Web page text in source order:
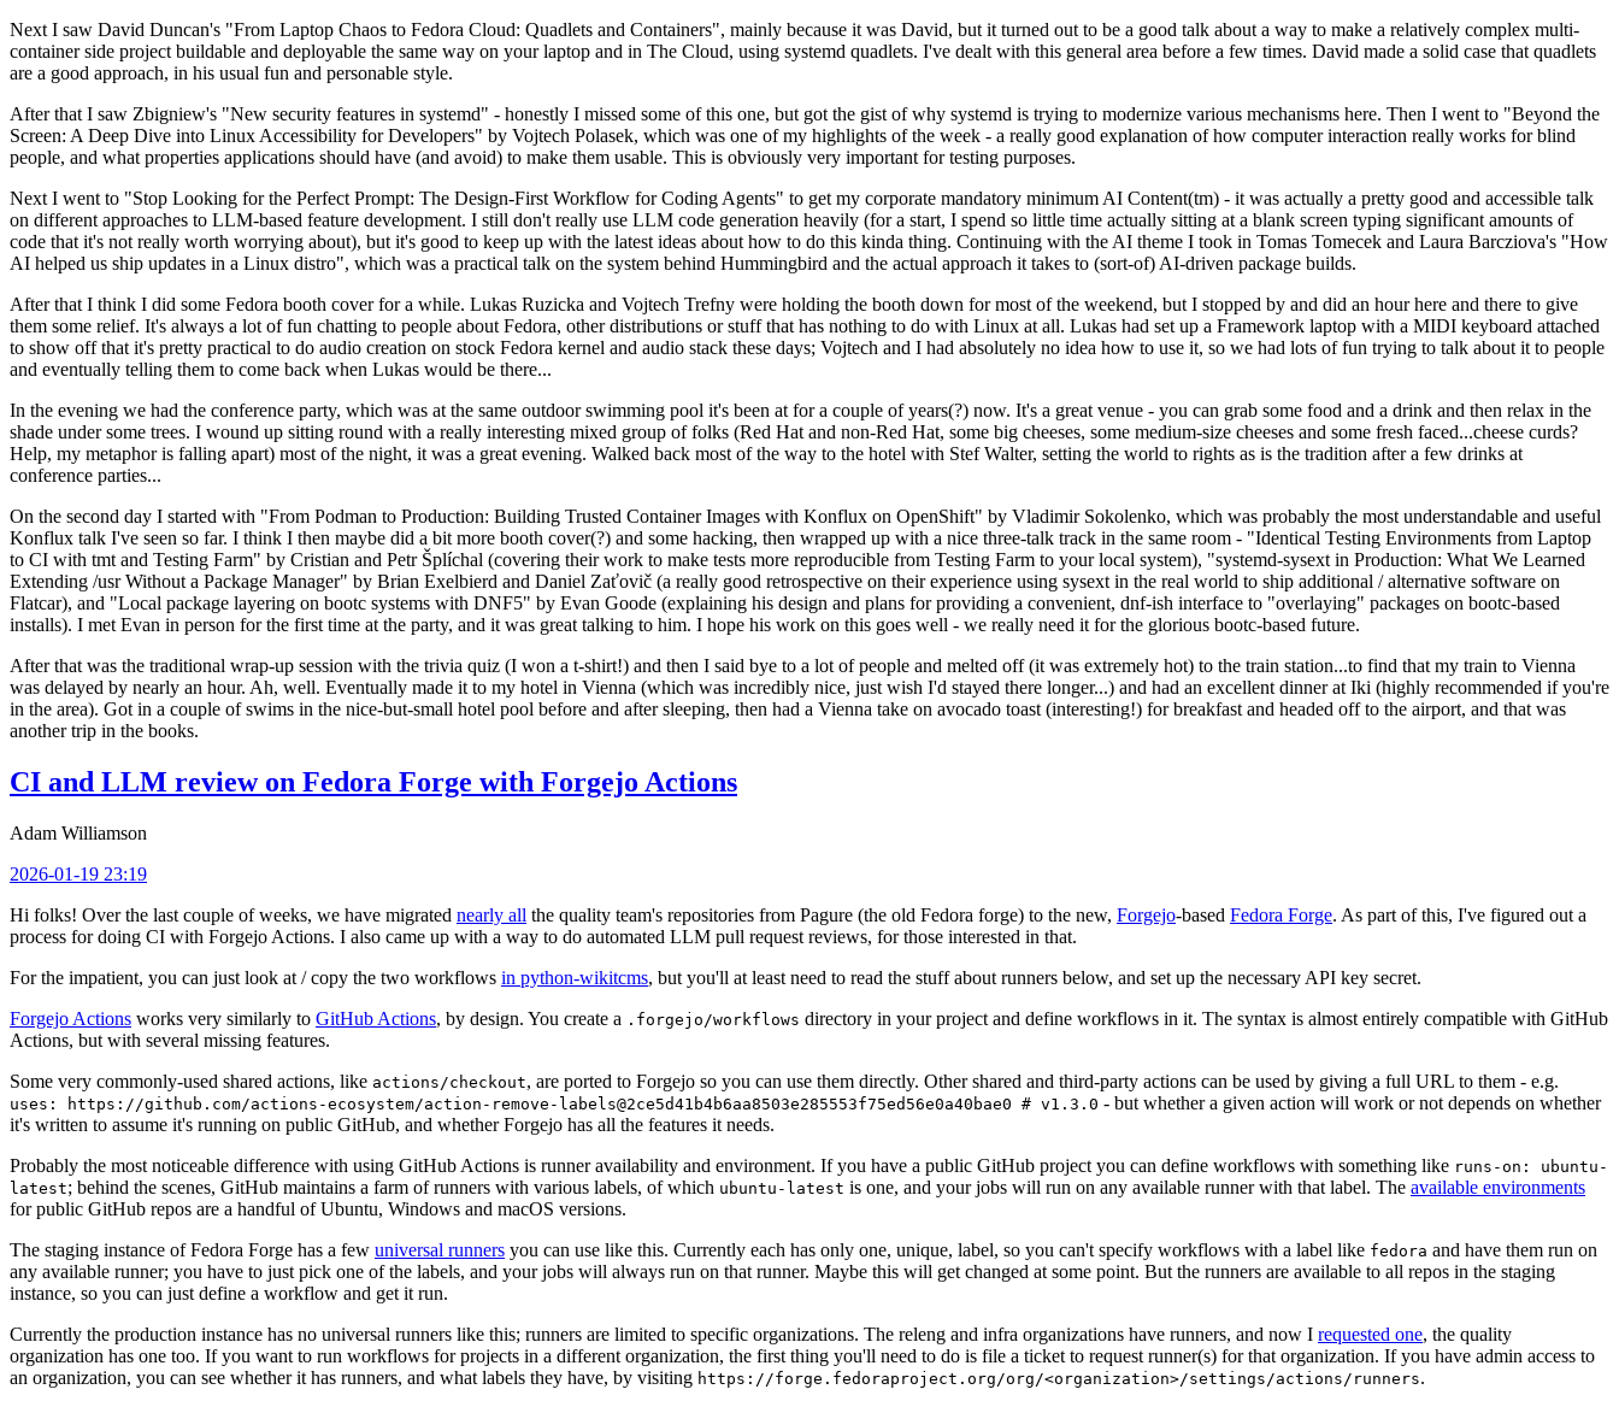
Next I saw David Duncan's "From Laptop Chaos to Fedora Cloud: Quadlets and Containers", mainly because it was David, but it turned out to be a good talk about a way to make a relatively complex multi-
container side project buildable and deployable the same way on your laptop and in The Cloud, using systemd quadlets. I've dealt with this general area before a few times. David made a solid case that quadlets
are a good approach, in his usual fun and personable style.
After that I saw Zbigniew's "New security features in systemd" - honestly I missed some of this one, but got the gist of why systemd is trying to modernize various mechanisms here. Then I went to "Beyond the
Screen: A Deep Dive into Linux Accessibility for Developers" by Vojtech Polasek, which was one of my highlights of the week - a really good explanation of how computer interaction really works for blind
people, and what properties applications should have (and avoid) to make them usable. This is obviously very important for testing purposes.
Next I went to "Stop Looking for the Perfect Prompt: The Design-First Workflow for Coding Agents" to get my corporate mandatory minimum AI Content(tm) - it was actually a pretty good and accessible talk
on different approaches to LLM-based feature development. I still don't really use LLM code generation heavily (for a start, I spend so little time actually sitting at a blank screen typing significant amounts of
code that it's not really worth worrying about), but it's good to keep up with the latest ideas about how to do this kinda thing. Continuing with the AI theme I took in Tomas Tomecek and Laura Barcziova's "How
AI helped us ship updates in a Linux distro", which was a practical talk on the system behind Hummingbird and the actual approach it takes to (sort-of) AI-driven package builds.
After that I think I did some Fedora booth cover for a while. Lukas Ruzicka and Vojtech Trefny were holding the booth down for most of the weekend, but I stopped by and did an hour here and there to give
them some relief. It's always a lot of fun chatting to people about Fedora, other distributions or stuff that has nothing to do with Linux at all. Lukas had set up a Framework laptop with a MIDI keyboard attached
to show off that it's pretty practical to do audio creation on stock Fedora kernel and audio stack these days; Vojtech and I had absolutely no idea how to use it, so we had lots of fun trying to talk about it to people
and eventually telling them to come back when Lukas would be there...
In the evening we had the conference party, which was at the same outdoor swimming pool it's been at for a couple of years(?) now. It's a great venue - you can grab some food and a drink and then relax in the
shade under some trees. I wound up sitting round with a really interesting mixed group of folks (Red Hat and non-Red Hat, some big cheeses, some medium-size cheeses and some fresh faced...cheese curds?
Help, my metaphor is falling apart) most of the night, it was a great evening. Walked back most of the way to the hotel with Stef Walter, setting the world to rights as is the tradition after a few drinks at
conference parties...
On the second day I started with "From Podman to Production: Building Trusted Container Images with Konflux on OpenShift" by Vladimir Sokolenko, which was probably the most understandable and useful
Konflux talk I've seen so far. I think I then maybe did a bit more booth cover(?) and some hacking, then wrapped up with a nice three-talk track in the same room - "Identical Testing Environments from Laptop
to CI with tmt and Testing Farm" by Cristian and Petr Šplíchal (covering their work to make tests more reproducible from Testing Farm to your local system), "systemd-sysext in Production: What We Learned
Extending /usr Without a Package Manager" by Brian Exelbierd and Daniel Zaťovič (a really good retrospective on their experience using sysext in the real world to ship additional / alternative software on
Flatcar), and "Local package layering on bootc systems with DNF5" by Evan Goode (explaining his design and plans for providing a convenient, dnf-ish interface to "overlaying" packages on bootc-based
installs). I met Evan in person for the first time at the party, and it was great talking to him. I hope his work on this goes well - we really need it for the glorious bootc-based future.
After that was the traditional wrap-up session with the trivia quiz (I won a t-shirt!) and then I said bye to a lot of people and melted off (it was extremely hot) to the train station...to find that my train to Vienna
was delayed by nearly an hour. Ah, well. Eventually made it to my hotel in Vienna (which was incredibly nice, just wish I'd stayed there longer...) and had an excellent dinner at Iki (highly recommended if you're
in the area). Got in a couple of swims in the nice-but-small hotel pool before and after sleeping, then had a Vienna take on avocado toast (interesting!) for breakfast and headed off to the airport, and that was
another trip in the books.
CI and LLM review on Fedora Forge with Forgejo Actions
Adam Williamson
2026-01-19 23:19
Hi folks! Over the last couple of weeks, we have migrated nearly all the quality team's repositories from Pagure (the old Fedora forge) to the new, Forgejo-based Fedora Forge. As part of this, I've figured out a
process for doing CI with Forgejo Actions. I also came up with a way to do automated LLM pull request reviews, for those interested in that.
For the impatient, you can just look at / copy the two workflows in python-wikitcms, but you'll at least need to read the stuff about runners below, and set up the necessary API key secret.
Forgejo Actions works very similarly to GitHub Actions, by design. You create a .forgejo/workflows directory in your project and define workflows in it. The syntax is almost entirely compatible with GitHub
Actions, but with several missing features.
Some very commonly-used shared actions, like actions/checkout, are ported to Forgejo so you can use them directly. Other shared and third-party actions can be used by giving a full URL to them - e.g.
uses: https://github.com/actions-ecosystem/action-remove-labels@2ce5d41b4b6aa8503e285553f75ed56e0a40bae0 # v1.3.0 - but whether a given action will work or not depends on whether
it's written to assume it's running on public GitHub, and whether Forgejo has all the features it needs.
Probably the most noticeable difference with using GitHub Actions is runner availability and environment. If you have a public GitHub project you can define workflows with something like runs-on: ubuntu-
latest; behind the scenes, GitHub maintains a farm of runners with various labels, of which ubuntu-latest is one, and your jobs will run on any available runner with that label. The available environments
for public GitHub repos are a handful of Ubuntu, Windows and macOS versions.
The staging instance of Fedora Forge has a few universal runners you can use like this. Currently each has only one, unique, label, so you can't specify workflows with a label like fedora and have them run on
any available runner; you have to just pick one of the labels, and your jobs will always run on that runner. Maybe this will get changed at some point. But the runners are available to all repos in the staging
instance, so you can just define a workflow and get it run.
Currently the production instance has no universal runners like this; runners are limited to specific organizations. The releng and infra organizations have runners, and now I requested one, the quality
organization has one too. If you want to run workflows for projects in a different organization, the first thing you'll need to do is file a ticket to request runner(s) for that organization. If you have admin access to
an organization, you can see whether it has runners, and what labels they have, by visiting https://forge.fedoraproject.org/org/<organization>/settings/actions/runners.